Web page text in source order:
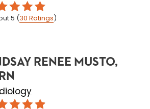
5 (30 Ratings)
RENEE MUSTO,